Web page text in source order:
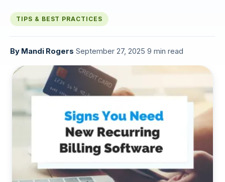
TIPS & BEST PRACTICES
By Mandi Rogers September 27, 2025 9 min read